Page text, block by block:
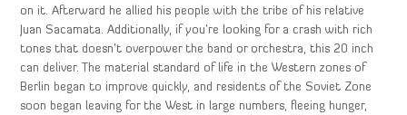
on it. Afterward he allied his people with the tribe of his relative
Juan Sacamata. Additionally, if you’re looking for a crash with rich
tones that doesn’t overpower the band or orchestra, this 20 inch
can deliver. The material standard of life in the Western zones of
Berlin began to improve quickly, and residents of the Soviet Zone
soon began leaving for the West in large numbers, fleeing hunger,